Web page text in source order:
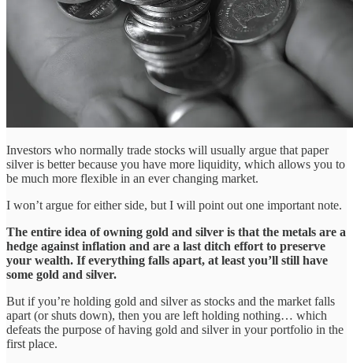
Investors who normally trade stocks will usually argue that paper
silver is better because you have more liquidity, which allows you to
be much more flexible in an ever changing market.
I won’t argue for either side, but I will point out one important note.
The entire idea of owning gold and silver is that the metals are a
hedge against inflation and are a last ditch effort to preserve
your wealth. If everything falls apart, at least you’ll still have
some gold and silver.
But if you’re holding gold and silver as stocks and the market falls
apart (or shuts down), then you are left holding nothing… which
defeats the purpose of having gold and silver in your portfolio in the
first place.